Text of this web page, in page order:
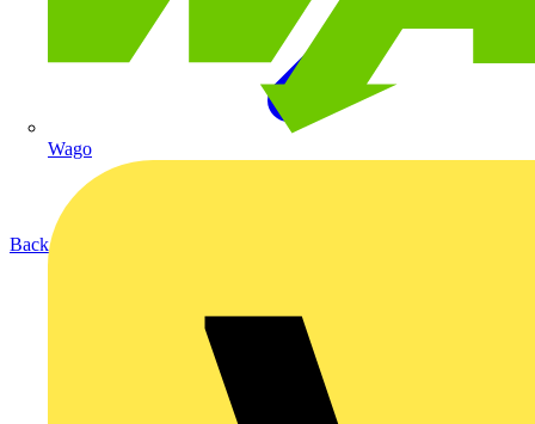
Wago
Back to Products